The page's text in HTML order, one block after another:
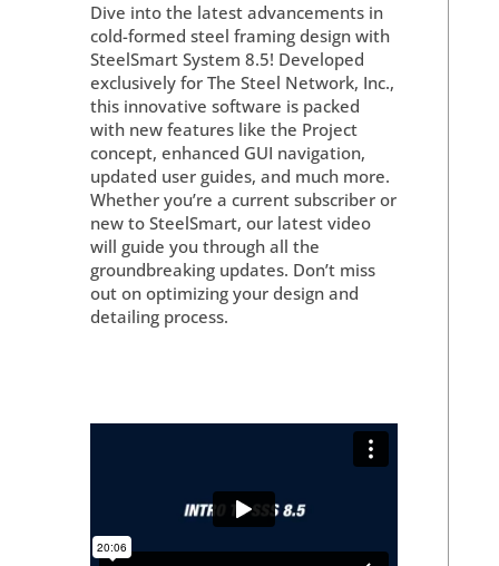
Dive into the latest advancements in
cold-formed steel framing design with
SteelSmart System 8.5! Developed
exclusively for The Steel Network, Inc.,
this innovative software is packed
with new features like the Project
concept, enhanced GUI navigation,
updated user guides, and much more.
Whether you’re a current subscriber or
new to SteelSmart, our latest video
will guide you through all the
groundbreaking updates. Don’t miss
out on optimizing your design and
detailing process.